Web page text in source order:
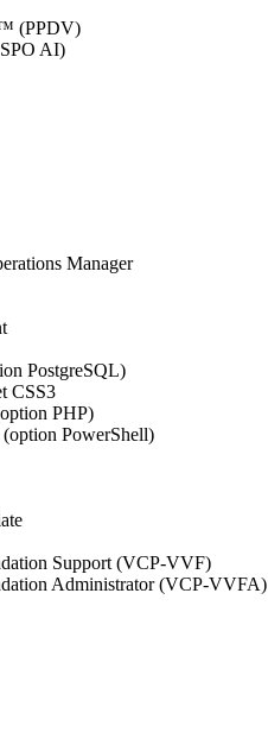
(PPDV)
AI)
Manager
PostgreSQL)
CSS3
PHP)
(option PowerShell)
Support (VCP-VVF)
Administrator (VCP-VVFA)